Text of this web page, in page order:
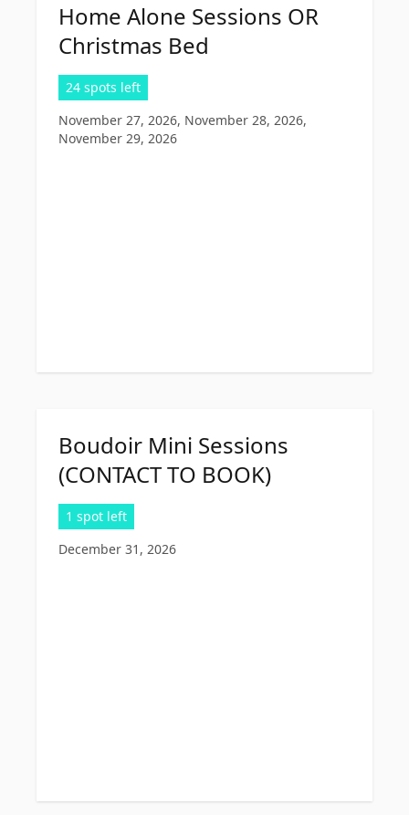
Home Alone Sessions OR
Christmas Bed
24 spots left
November 27, 2026, November 28, 2026,
November 29, 2026
Boudoir Mini Sessions
(CONTACT TO BOOK)
1 spot left
December 31, 2026